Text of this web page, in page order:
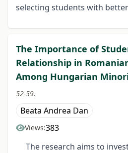
selecting students with
The Importance of
Relationship in
Among Hungarian
52-59.
Beata Andrea Dan
Views:383
The research aims to